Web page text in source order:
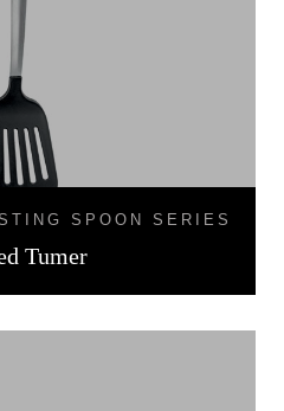
SPOON SERIES
Tumer